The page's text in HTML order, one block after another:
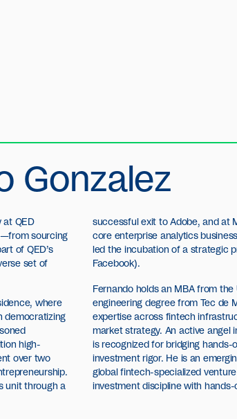
Gonzalez
at QED
sourcing
of QED’s
set of
where
democratizing
high-
over two
unit through a
successful exit to Adobe, and at
core enterprise analytics
led the incubation of a strategic
Facebook).
Fernando holds an MBA from
engineering degree from Tec de
expertise across fintech
market strategy. An active angel
is recognized for bridging hands-
investment rigor. He is an
global fintech-specialized
investment discipline with